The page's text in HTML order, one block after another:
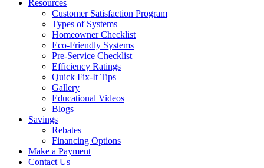
Resources
Customer Satisfaction Program
Types of Systems
Homeowner Checklist
Eco-Friendly Systems
Pre-Service Checklist
Efficiency Ratings
Quick Fix-It Tips
Gallery
Educational Videos
Blogs
Savings
Rebates
Financing Options
Make a Payment
Contact Us